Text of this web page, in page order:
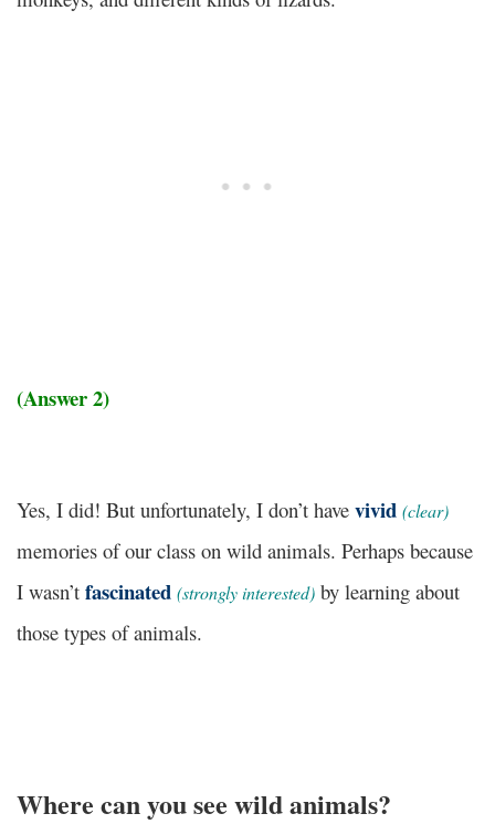
(Answer 2)
Yes, I did! But unfortunately, I don’t have vivid (clear)
memories of our class on wild animals. Perhaps because
I wasn’t fascinated (strongly interested) by learning about
those types of animals.
Where can you see wild animals?